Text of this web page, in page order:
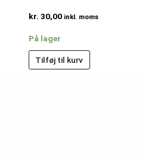
kr. 30,00 inkl. moms
På lager
Tilføj til kurv